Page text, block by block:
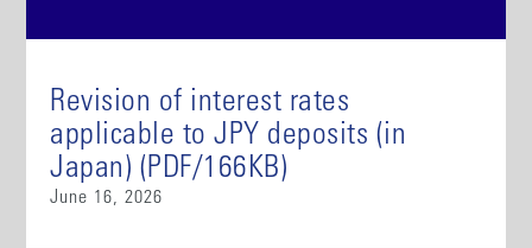
Revision of interest rates
applicable to JPY deposits (in
Japan) (PDF/166KB)
June 16, 2026